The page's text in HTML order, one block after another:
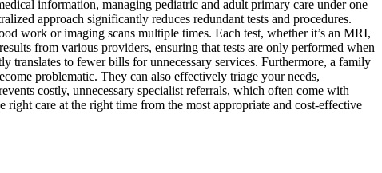
information, managing pediatric and adult primary care under one
approach significantly reduces redundant tests and procedures.
work or imaging scans multiple times. Each test, whether it’s an MRI,
from various providers, ensuring that tests are only performed when
translates to fewer bills for unnecessary services. Furthermore, a family
problematic. They can also effectively triage your needs,
costly, unnecessary specialist referrals, which often come with
care at the right time from the most appropriate and cost-effective